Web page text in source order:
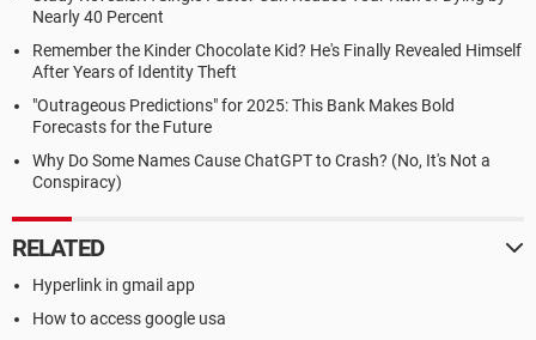
Nearly 40 Percent
Remember the Kinder Chocolate Kid? He's Finally Revealed Himself
After Years of Identity Theft
"Outrageous Predictions" for 2025: This Bank Makes Bold
Forecasts for the Future
Why Do Some Names Cause ChatGPT to Crash? (No, It's Not a
Conspiracy)
RELATED
Hyperlink in gmail app
How to access google usa